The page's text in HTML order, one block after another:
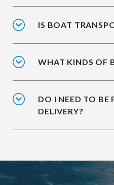
IS BOAT
WHAT KINDS OF
DO I NEED TO BE
DELIVERY?